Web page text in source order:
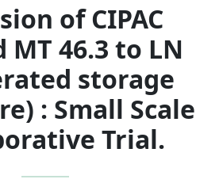
of CIPAC
46.3 to LN
storage
: Small Scale
Trial.